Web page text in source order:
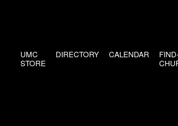
UMC
STORE
DIRECTORY CALENDAR